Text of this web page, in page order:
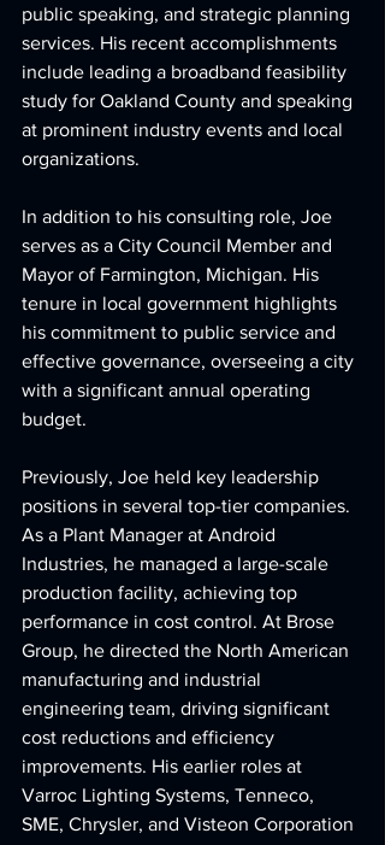
public speaking, and strategic planning
services. His recent accomplishments
include leading a broadband feasibility
study for Oakland County and speaking
at prominent industry events and local
organizations.
In addition to his consulting role, Joe
serves as a City Council Member and
Mayor of Farmington, Michigan. His
tenure in local government highlights
his commitment to public service and
effective governance, overseeing a city
with a significant annual operating
budget.
Previously, Joe held key leadership
positions in several top-tier companies.
As a Plant Manager at Android
Industries, he managed a large-scale
production facility, achieving top
performance in cost control. At Brose
Group, he directed the North American
manufacturing and industrial
engineering team, driving significant
cost reductions and efficiency
improvements. His earlier roles at
Varroc Lighting Systems, Tenneco,
SME, Chrysler, and Visteon Corporation